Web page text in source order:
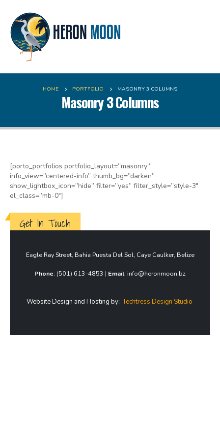
HOME PORTFOLIO MASONRY 3 COLUMNS
Masonry 3 Columns
[porto_portfolios portfolio_layout=”masonry”
info_view=”centered-info” thumb_bg=”darken”
show_lightbox_icon=”hide” filter=”yes” filter_style=”style-3″
el_class=”mb-0″]
Get In Touch
Eagle Ray Street, Bahia Puesta Del Sol, Caye Caulker, Belize
Phone: (501) 613-4853 | Email: info@heronmoon.bz
Website Design and Hosting by: Techtress Design Studio